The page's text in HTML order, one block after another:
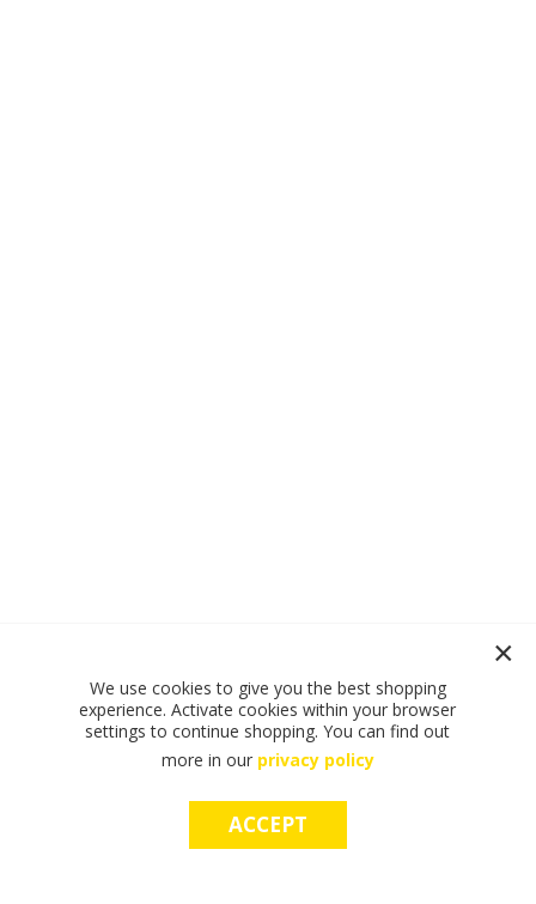
We use cookies to give you the best shopping
experience. Activate cookies within your browser
settings to continue shopping. You can find out
more in our privacy policy
ACCEPT